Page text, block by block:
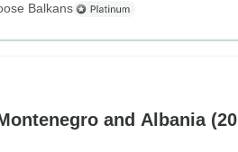
Balkans
and Albania (20